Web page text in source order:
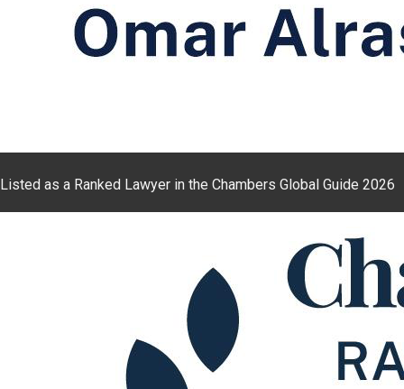
Listed as a Ranked Lawyer in the Chambers Global Guide 2026